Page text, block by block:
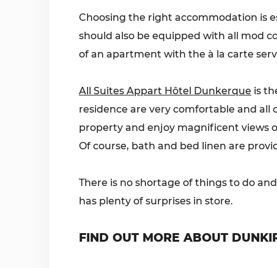
Choosing the right accommodation is
should also be equipped with all mod
of an apartment with the à la carte
All Suites Appart Hôtel Dunkerque is
residence are very comfortable and
property and enjoy magnificent views
Of course, bath and bed linen are
There is no shortage of things to do
has plenty of surprises in store.
FIND OUT MORE ABOUT